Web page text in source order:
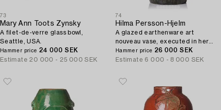
73
Mary Ann Toots Zynsky
A filet-de-verre glass bowl,
Seattle, USA.
Hammer price 24 000 SEK
Estimate 20 000 - 25 000 SEK
74
Hilma Persson-Hjelm
A glazed earthenware art
nouveau vase, executed in her
own studio, Arvika 1913. No 2241.
Hammer price 26 000 SEK
Estimate 6 000 - 8 000 SEK